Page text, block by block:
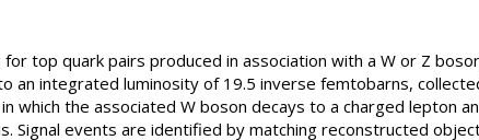
top quark pairs produced in association with a W or Z
an integrated luminosity of 19.5 inverse femtobarns,
which the associated W boson decays to a charged lepton
Signal events are identified by matching reconstructed